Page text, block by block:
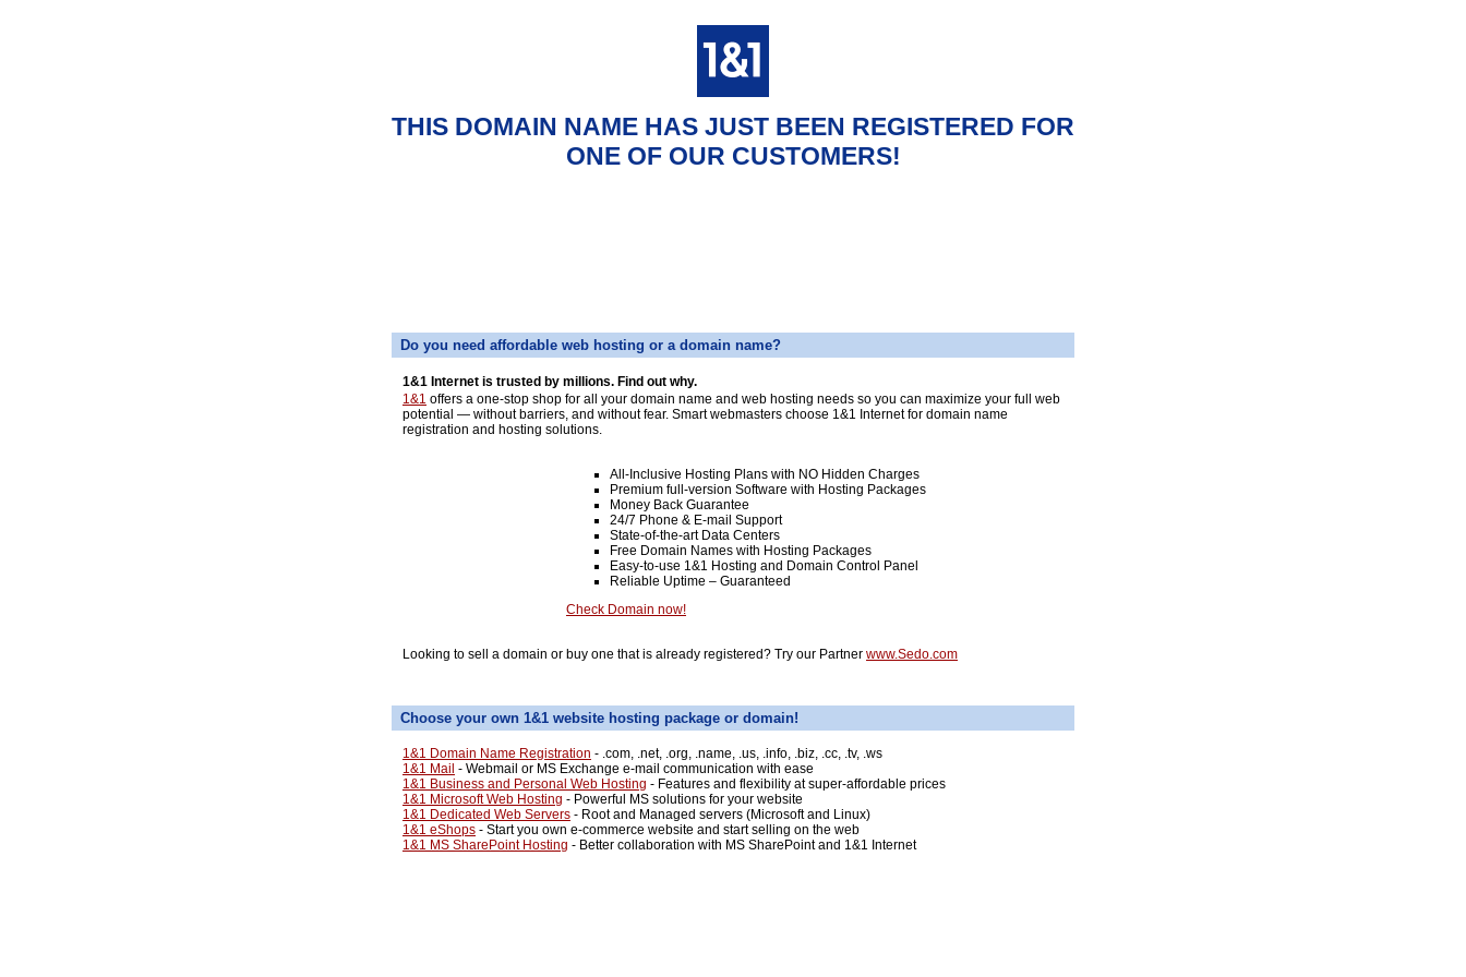
THIS DOMAIN NAME HAS JUST BEEN REGISTERED FOR
ONE OF OUR CUSTOMERS!
Do you need affordable web hosting or a domain name?
1&1 Internet is trusted by millions. Find out why.
1&1 offers a one-stop shop for all your domain name and web hosting needs so you can maximize your full web
potential — without barriers, and without fear. Smart webmasters choose 1&1 Internet for domain name
registration and hosting solutions.
All-Inclusive Hosting Plans with NO Hidden Charges
Premium full-version Software with Hosting Packages
Money Back Guarantee
24/7 Phone & E-mail Support
State-of-the-art Data Centers
Free Domain Names with Hosting Packages
Easy-to-use 1&1 Hosting and Domain Control Panel
Reliable Uptime – Guaranteed
Check Domain now!
Looking to sell a domain or buy one that is already registered? Try our Partner www.Sedo.com
Choose your own 1&1 website hosting package or domain!
1&1 Domain Name Registration - .com, .net, .org, .name, .us, .info, .biz, .cc, .tv, .ws
1&1 Mail - Webmail or MS Exchange e-mail communication with ease
1&1 Business and Personal Web Hosting - Features and flexibility at super-affordable prices
1&1 Microsoft Web Hosting - Powerful MS solutions for your website
1&1 Dedicated Web Servers - Root and Managed servers (Microsoft and Linux)
1&1 eShops - Start you own e-commerce website and start selling on the web
1&1 MS SharePoint Hosting - Better collaboration with MS SharePoint and 1&1 Internet